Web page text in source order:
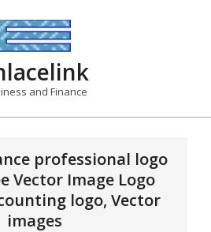
and Finance
professional logo
Vector Image Logo
logo, Vector
images